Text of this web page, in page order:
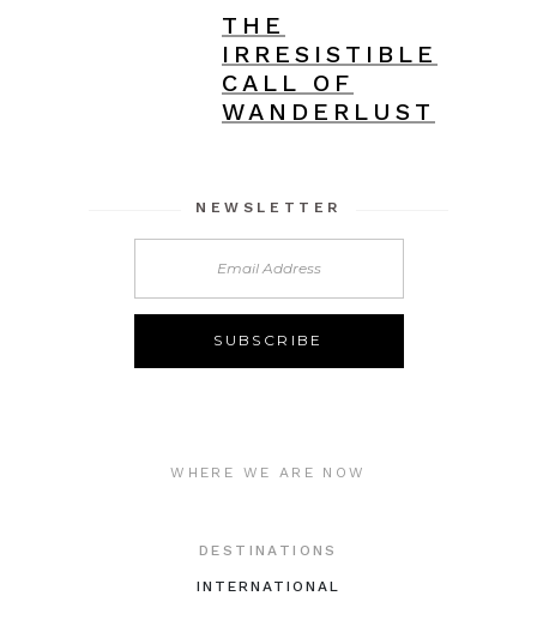
THE
IRRESISTIBLE
CALL OF
WANDERLUST
NEWSLETTER
WHERE WE ARE NOW
DESTINATIONS
INTERNATIONAL